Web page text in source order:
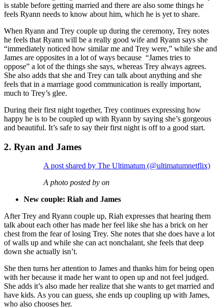
is stable before getting married and there are also some things he
feels Ryann needs to know about him, which he is yet to share.
When Ryann and Trey couple up during the ceremony, Trey notes
he feels that Ryann will be a really good wife and Ryann says she
“immediately noticed how similar me and Trey were,” while she and
James are opposites in a lot of ways because “James tries to
oppose” a lot of the things she says, whereas Trey always agrees.
She also adds that she and Trey can talk about anything and she
feels that in a marriage good communication is really important,
much to Trey’s glee.
During their first night together, Trey continues expressing how
happy he is to be coupled up with Ryann by saying she’s gorgeous
and beautiful. It’s safe to say their first night is off to a good start.
2. Ryan and James
A post shared by The Ultimatum (@ultimatumnetflix)
A photo posted by on
New couple: Riah and James
After Trey and Ryann couple up, Riah expresses that hearing them
talk about each other has made her feel like she has a brick on her
chest from the fear of losing Trey. She notes that she does have a lot
of walls up and while she can act nonchalant, she feels that deep
down she actually isn’t.
She then turns her attention to James and thanks him for being open
with her because it made her want to open up and not feel judged.
She adds it’s also made her realize that she wants to get married and
have kids. As you can guess, she ends up coupling up with James,
who also chooses her.